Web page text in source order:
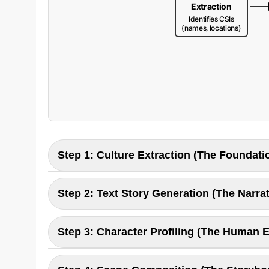
Extraction
Identifies CSIs
(names, locations)
Step 1: Culture Extraction (The
This initial step acts like a cultural listening
enterprise, we customize this to recognize
relevance.
Step 2: Text Story Generation (The
Using the extracted CSIs, the AI generates a
context before writing. For business, this
culturally adapted.
Step 3: Character Profiling (The Human
The pipeline extracts key characters and